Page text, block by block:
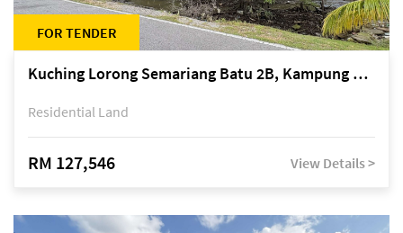
FOR TENDER
Kuching Lorong Semariang Batu 2B, Kampung Semariang Batu, off Jalan Semariang, Petra Jaya
Residential Land
RM 127,546 View Details >